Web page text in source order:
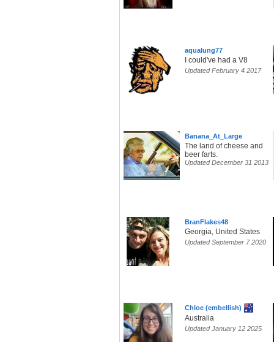
aqualung77
I could've had a V8
Updated February 4 2017
Banana_At_Large
The land of cheese and
beer farts.
Updated December 31 2013
BranFlakes48
Georgia, United States
Updated September 7 2020
Chloe (embellish)
Australia
Updated January 12 2025